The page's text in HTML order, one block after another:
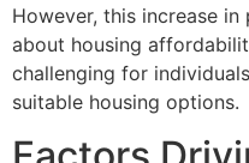
However, this increase
about housing
challenging for
suitable housing options.